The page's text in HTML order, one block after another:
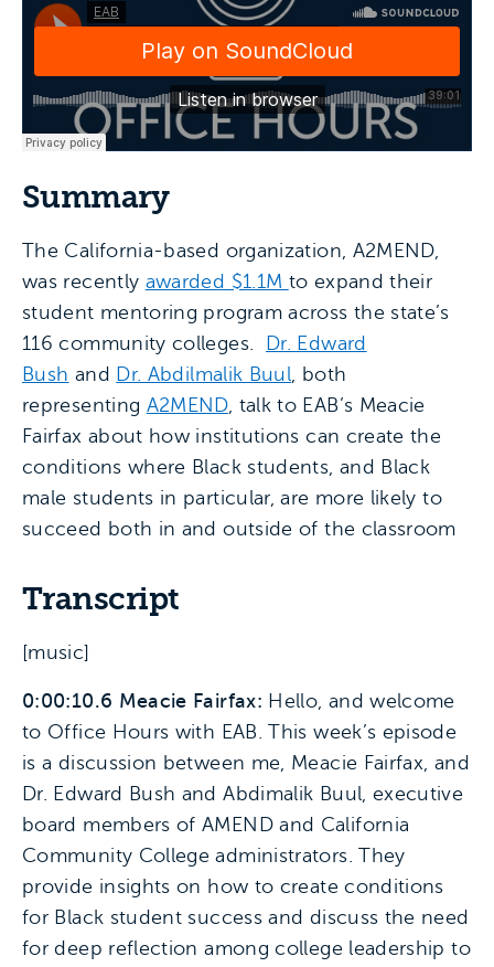
Summary
The California-based organization, A2MEND,
was recently awarded $1.1M to expand their
student mentoring program across the state’s
116 community colleges.
Dr. Edward
Bush and Dr. Abdilmalik Buul, both
representing A2MEND, talk to EAB’s Meacie
Fairfax about how institutions can create the
conditions where Black students, and Black
male students in particular, are more likely to
succeed both in and outside of the classroom
Transcript
[music]
0:00:10.6 Meacie Fairfax: Hello, and welcome
to Office Hours with EAB. This week’s episode
is a discussion between me, Meacie Fairfax, and
Dr. Edward Bush and Abdimalik Buul, executive
board members of AMEND and California
Community College administrators. They
provide insights on how to create conditions
for Black student success and discuss the need
for deep reflection among college leadership to